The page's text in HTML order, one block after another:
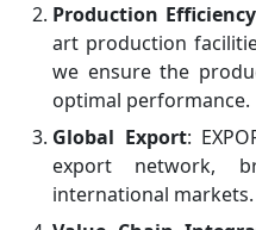
Production Efficiency
art production
we ensure the
optimal performance.
Global Export:
export network,
international markets.